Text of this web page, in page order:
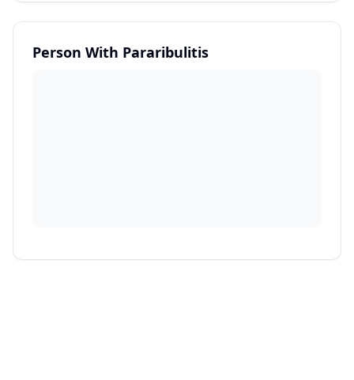
Person With Pararibulitis